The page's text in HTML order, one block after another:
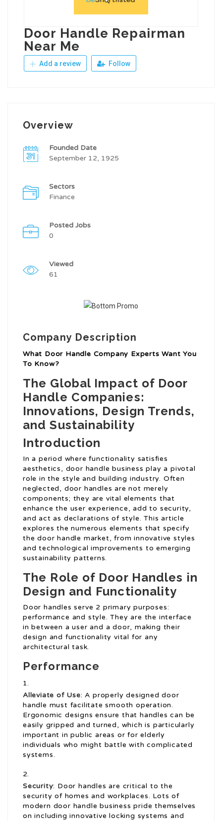
Door Handle Repairman
Near Me
Add a review Follow
Overview
Founded Date
September 12, 1925
Sectors
Finance
Posted Jobs
0
Viewed
61
Company Description
What Door Handle Company Experts Want You
To Know?
The Global Impact of Door
Handle Companies:
Innovations, Design Trends,
and Sustainability
Introduction
In a period where functionality satisfies
aesthetics, door handle business play a pivotal
role in the style and building industry. Often
neglected, door handles are not merely
components; they are vital elements that
enhance the user experience, add to security,
and act as declarations of style. This article
explores the numerous elements that specify
the door handle market, from innovative styles
and technological improvements to emerging
sustainability patterns.
The Role of Door Handles in
Design and Functionality
Door handles serve 2 primary purposes:
performance and style. They are the interface
in between a user and a door, making their
design and functionality vital for any
architectural task.
Performance
Alleviate of Use: A properly designed door
handle must facilitate smooth operation.
Ergonomic designs ensure that handles can be
easily gripped and turned, which is particularly
important in public areas or for elderly
individuals who might battle with complicated
systems.
Security: Door handles are critical to the
security of homes and workplaces. Lots of
modern door handle business pride themselves
on including innovative locking systems and